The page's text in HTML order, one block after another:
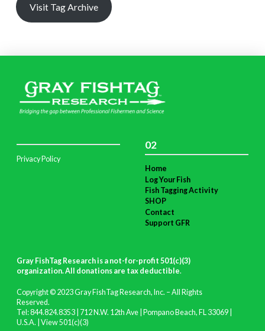
Visit Tag Archive
Privacy Policy
02
Home
Log Your Fish
Fish Tagging Activity
SHOP
Contact
Support GFR
Gray FishTag Research is a not-for-profit 501(c)(3)
organization. All donations are tax deductible.
Copyright © 2023 Gray FishTag Research, Inc. – All Rights
Reserved.
Tel: 844.824.8353 | 712 N.W. 12th Ave | Pompano Beach, FL 33069 |
U.S.A. | View 501(c)(3)